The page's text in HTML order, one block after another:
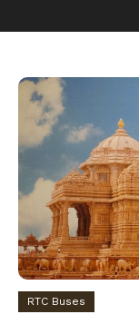
RTC Buses